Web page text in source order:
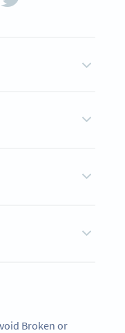
Broken or